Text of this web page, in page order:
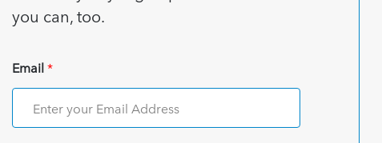
you can, too.
Email*